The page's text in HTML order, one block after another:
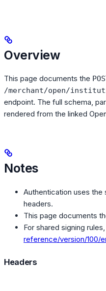
Overview
This page documents the
/merchant/open/
endpoint. The full schema,
rendered from the linked
Notes
Authentication uses the
headers.
This page documents
For shared signing
reference/version/100/
Headers